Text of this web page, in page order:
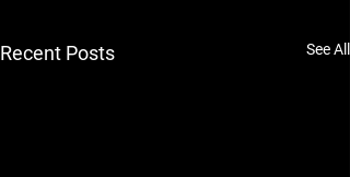
Recent Posts See All